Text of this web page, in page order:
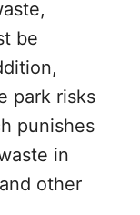
be
park risks
punishes
in
other